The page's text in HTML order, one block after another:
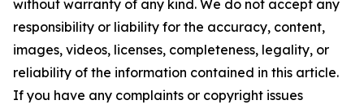
without warranty of any kind. We do not accept any
responsibility or liability for the accuracy, content,
images, videos, licenses, completeness, legality, or
reliability of the information contained in this article.
If you have any complaints or copyright issues